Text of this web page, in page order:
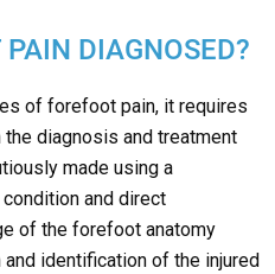
DIAGNOSED?
of forefoot pain, it requires
diagnosis and treatment
made using a
and direct
of the forefoot anatomy
identification of the injured